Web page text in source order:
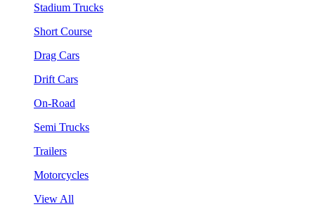
Stadium Trucks
Short Course
Drag Cars
Drift Cars
On-Road
Semi Trucks
Trailers
Motorcycles
View All